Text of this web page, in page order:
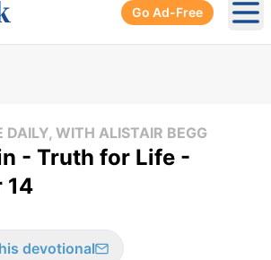
Go Ad-Free
DAILY, WITH ALISTAIR BEGG
- Truth for Life -
14
devotional